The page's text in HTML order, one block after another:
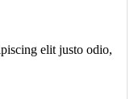
elit justo odio,